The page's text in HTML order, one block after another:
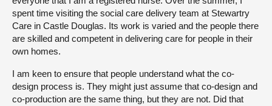
spent time visiting the social care delivery team at Stewartry
Care in Castle Douglas. Its work is varied and the people there
are skilled and competent in delivering care for people in their
own homes.
I am keen to ensure that people understand what the co-
design process is. They might just assume that co-design and
co-production are the same thing, but they are not. Did that